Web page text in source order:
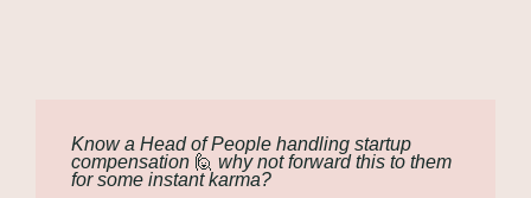
Know a Head of People handling startup
compensation 🙋 why not forward this to them
for some instant karma?